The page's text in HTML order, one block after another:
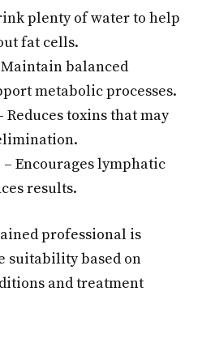
plenty of water to help
fat cells.
balanced
metabolic processes.
Reduces toxins that may
– Encourages lymphatic
results.
professional is
suitability based on
and treatment